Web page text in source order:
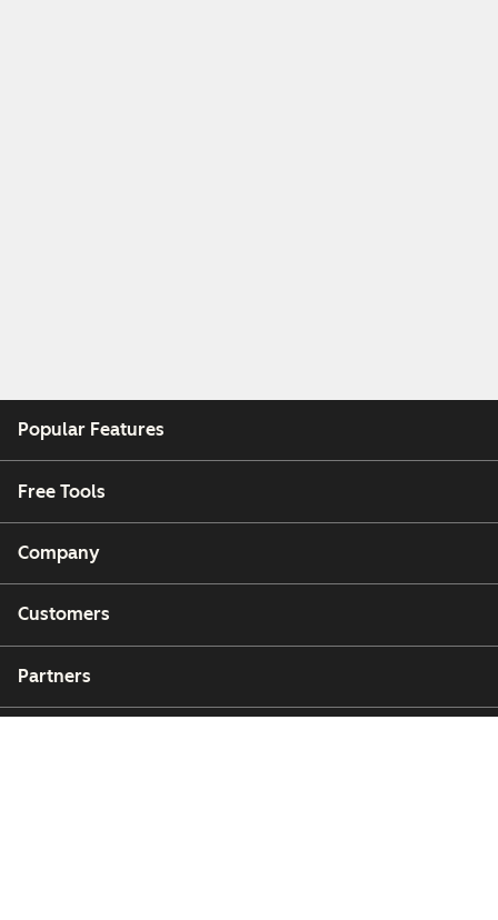
Popular Features
Free Tools
Company
Customers
Partners